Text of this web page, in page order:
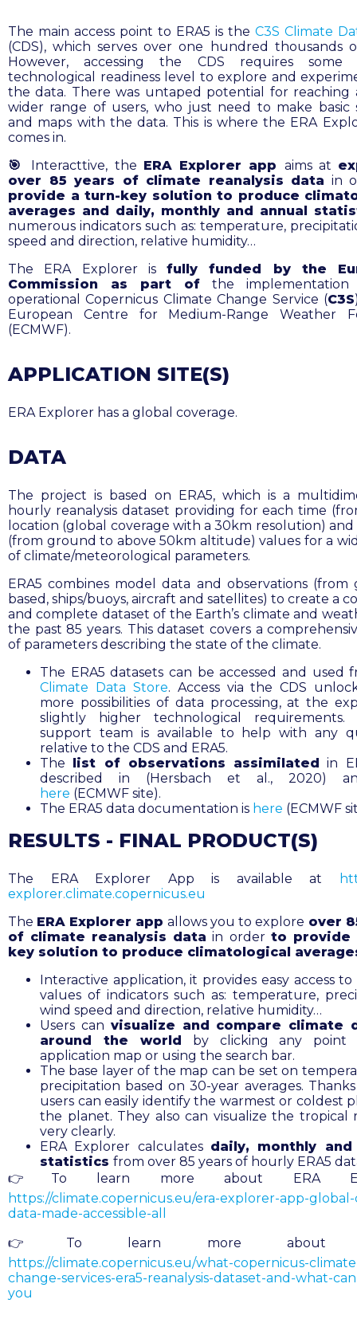
The main access point to ERA5 is the C3S Climate
(CDS), which serves over one hundred thousands
However, accessing the CDS requires some
technological readiness level to explore and
the data. There was untaped potential for reaching
wider range of users, who just need to make basic
and maps with the data. This is where the ERA
comes in.
🎯
Interacttive, the ERA Explorer app aims at
over 85 years of climate reanalysis data in
provide a turn-key solution to produce
averages and daily, monthly and annual
numerous indicators such as: temperature,
speed and direction, relative humidity…
The ERA Explorer is fully funded by the
Commission as part of the
operational Copernicus Climate Change Service (C3S
European Centre for Medium-Range Weather
(ECMWF).
APPLICATION SITE(S)
ERA Explorer has a global coverage.
DATA
The project is based on ERA5, which is a
hourly reanalysis dataset providing for each time
location (global coverage with a 30km resolution)
(from ground to above 50km altitude) values for a
of climate/meteorological parameters.
ERA5 combines model data and observations (from
based, ships/buoys, aircraft and satellites) to create a
and complete dataset of the Earth’s climate and
the past 85 years. This dataset covers a
of parameters describing the state of the climate.
The ERA5 datasets can be accessed and used
Climate Data Store. Access via the CDS
more possibilities of data processing, at the
slightly higher technological
support team is available to help with any
relative to the CDS and ERA5.
The
list of observations assimilated
in
described in (Hersbach et al., 2020)
here (ECMWF site).
The ERA5 data documentation is here (ECMWF
RESULTS - FINAL PRODUCT(S)
The ERA Explorer App is available at
explorer.climate.copernicus.eu
The ERA Explorer app allows you to explore over
of climate reanalysis data in order to provide
key solution to produce climatological
Interactive application, it provides easy access to
values of indicators such as: temperature,
wind speed and direction, relative humidity…
Users can visualize and compare climate
around the world
by clicking any point
application map or using the search bar.
The base layer of the map can be set on
precipitation based on 30-year averages.
users can easily identify the warmest or coldest
the planet. They also can visualize the tropical
very clearly.
ERA Explorer calculates daily, monthly and
statistics from over 85 years of hourly ERA5
👉To learn more about ERA
https://climate.copernicus.eu/era-explorer-app-
data-made-accessible-all
👉To learn more about
https://climate.copernicus.eu/what-copernicus-
change-services-era5-reanalysis-dataset-and-what-
you